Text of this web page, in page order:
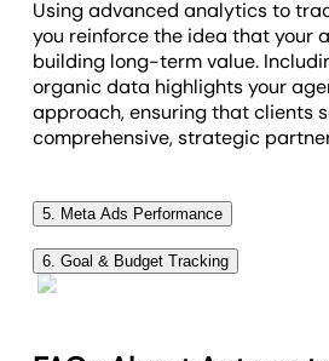
Using advanced analytics to
you reinforce the idea that your
building long-term value.
organic data highlights your
approach, ensuring that clients
comprehensive, strategic
5. Meta Ads Performance
Meta Ads performance metrics
any social performance report,
6. Goal & Budget Tracking